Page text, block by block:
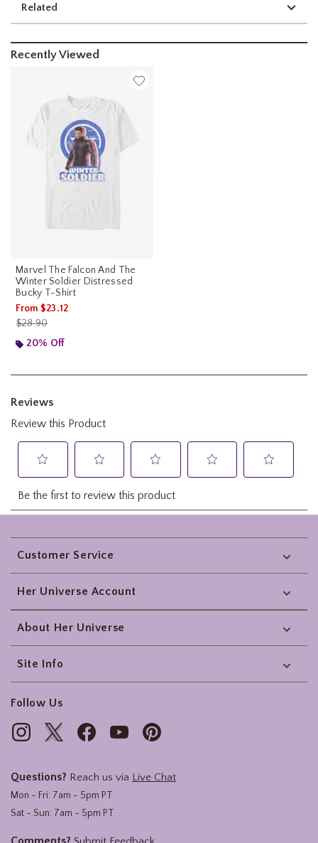
Related
Recently Viewed
Marvel The Falcon And The
Winter Soldier Distressed
Bucky T-Shirt
From $23.12
is sales price, the original price is
$28.90
20% Off
Footer
Customer Service
Her Universe Account
About Her Universe
Site Info
Follow Us
Questions? Reach us via Live Chat
Mon - Fri: 7am - 5pm PT
Sat - Sun: 7am - 5pm PT